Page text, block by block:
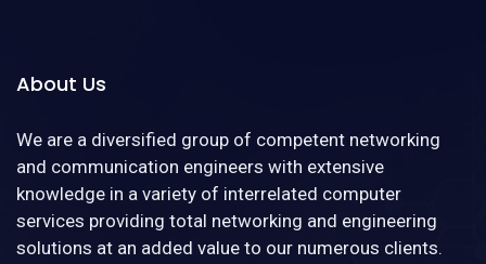
About Us
We are a diversified group of competent networking
and communication engineers with extensive
knowledge in a variety of interrelated computer
services providing total networking and engineering
solutions at an added value to our numerous clients.